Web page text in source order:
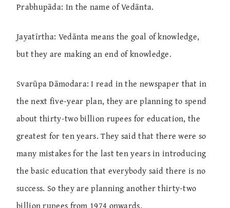
Prabhupāda: In the name of Vedānta.
Jayatīrtha: Vedānta means the goal of knowledge,
but they are making an end of knowledge.
Svarūpa Dāmodara: I read in the newspaper that in
the next five-year plan, they are planning to spend
about thirty-two billion rupees for education, the
greatest for ten years. They said that there were so
many mistakes for the last ten years in introducing
the basic education that everybody said there is no
success. So they are planning another thirty-two
billion rupees from 1974 onwards.